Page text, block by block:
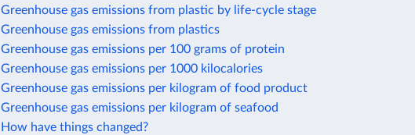
Greenhouse gas emissions from plastic by life-cycle stage
Greenhouse gas emissions from plastics
Greenhouse gas emissions per 100 grams of protein
Greenhouse gas emissions per 1000 kilocalories
Greenhouse gas emissions per kilogram of food product
Greenhouse gas emissions per kilogram of seafood
How have things changed?